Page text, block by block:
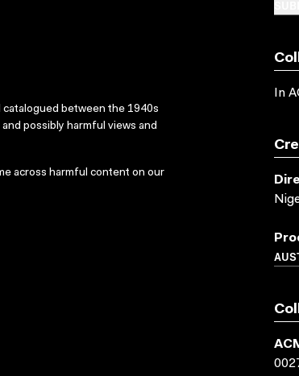
catalogued between the 1940s
possibly harmful views and
across harmful content on our
In